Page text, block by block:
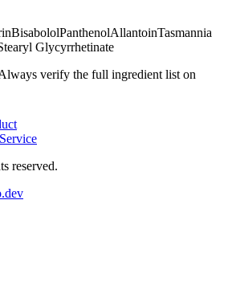
BisabololPanthenolAllantoinTasmannia
Glycyrrhetinate
verify the full ingredient list on
reserved.